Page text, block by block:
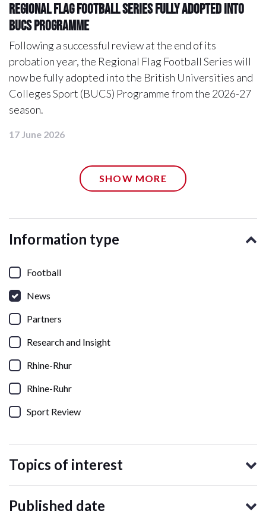
Regional Flag Football Series Fully Adopted into
BUCS Programme
Following a successful review at the end of its
probation year, the Regional Flag Football Series will
now be fully adopted into the British Universities and
Colleges Sport (BUCS) Programme from the 2026-27
season.
17 June 2026
SHOW MORE
Information type
Football
News
Partners
Research and Insight
Rhine-Rhur
Rhine-Ruhr
Sport Review
Topics of interest
Published date